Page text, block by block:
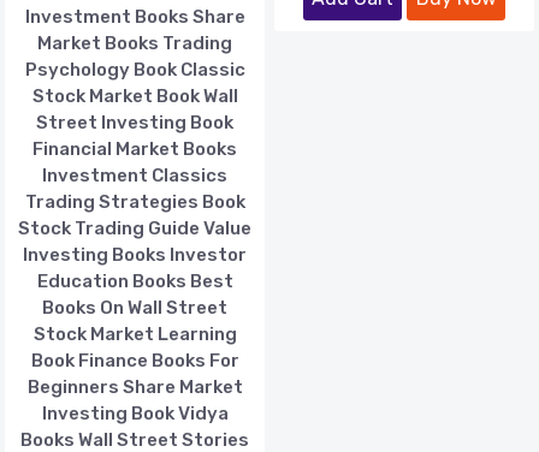
Investment Books Share
Market Books Trading
Psychology Book Classic
Stock Market Book Wall
Street Investing Book
Financial Market Books
Investment Classics
Trading Strategies Book
Stock Trading Guide Value
Investing Books Investor
Education Books Best
Books On Wall Street
Stock Market Learning
Book Finance Books For
Beginners Share Market
Investing Book Vidya
Books Wall Street Stories